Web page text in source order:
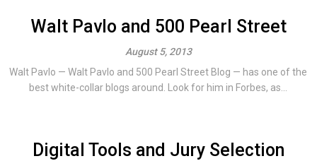
Walt Pavlo and 500 Pearl Street
August 5, 2013
Walt Pavlo — Walt Pavlo and 500 Pearl Street Blog — has one of the
best white-collar blogs around. Look for him in Forbes, as...
Digital Tools and Jury Selection